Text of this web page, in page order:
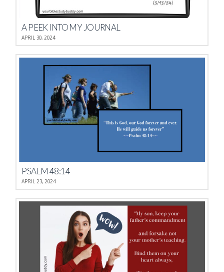
A PEEK INTO MY JOURNAL
APRIL 30, 2024
PSALM 48:14
APRIL 23, 2024